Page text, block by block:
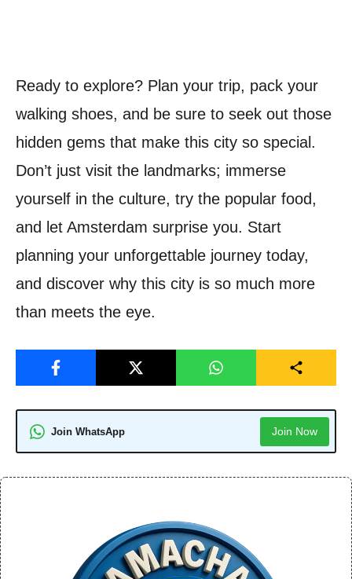
Ready to explore? Plan your trip, pack your
walking shoes, and be sure to seek out those
hidden gems that make this city so special.
Don’t just visit the landmarks; immerse
yourself in the culture, try the popular food,
and let Amsterdam surprise you. Start
planning your unforgettable journey today,
and discover why this city is so much more
than meets the eye.
Join WhatsApp Join Now